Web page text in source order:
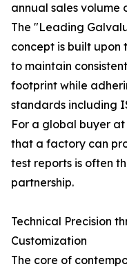
annual sales volume
The "Leading
concept is built upon
to maintain
footprint while
standards including
For a global buyer
that a factory can
test reports is often
partnership.
Technical Precision
Customization
The core of